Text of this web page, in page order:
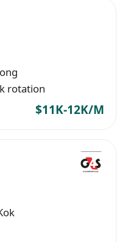
rotation
$11K-12K/M